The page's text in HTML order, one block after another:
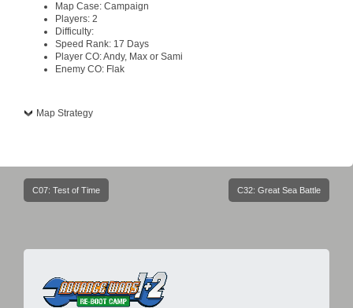
Map Case: Campaign
Players: 2
Difficulty:
Speed Rank: 17 Days
Player CO: Andy, Max or Sami
Enemy CO: Flak
Map Strategy
navigation
C07: Test of Time C32: Great Sea Battle